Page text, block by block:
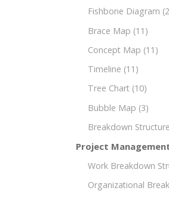
Fishbone Diagram
Brace Map (11)
Concept Map (11)
Timeline (11)
Tree Chart (10)
Bubble Map (3)
Breakdown Structure
Project
Work Breakdown
Organizational